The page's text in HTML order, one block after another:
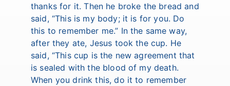
thanks for it. Then he broke the bread and
said, “This is my body; it is for you. Do
this to remember me.” In the same way,
after they ate, Jesus took the cup. He
said, “This cup is the new agreement that
is sealed with the blood of my death.
When you drink this, do it to remember